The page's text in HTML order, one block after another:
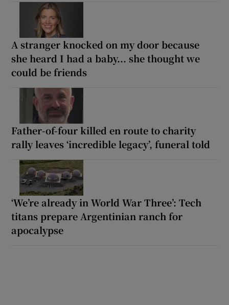
A stranger knocked on my door because
she heard I had a baby... she thought we
could be friends
Father-of-four killed en route to charity
rally leaves ‘incredible legacy’, funeral told
‘We’re already in World War Three’: Tech
titans prepare Argentinian ranch for
apocalypse